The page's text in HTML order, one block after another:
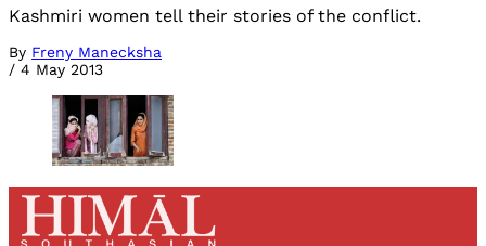
Kashmiri women tell their stories of the conflict.
By Freny Manecksha
/ 4 May 2013